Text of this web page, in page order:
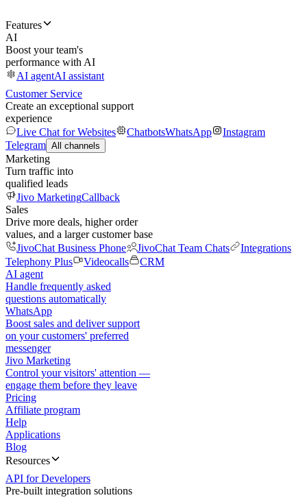
Features
AI
Boost your team's
performance with AI
AI agentAI assistant
Customer Service
Create an exceptional support
experience
Live Chat for Websites
ChatbotsWhatsApp
Instagram
Telegram All channels
Marketing
Turn traffic into
qualified leads
Jivo MarketingCallback
Sales
Drive more deals, higher order
values, and a larger customer base
JivoChat Business Phone
JivoChat Team Chats
Integrations
Telephony Plus
Videocalls
CRM
AI agent
Handle frequently asked
questions automatically
WhatsApp
Boost sales and deliver support
on your customers' preferred
messenger
Jivo Marketing
Control your visitors' attention —
engage them before they leave
Pricing
Affiliate program
Help
Applications
Blog
Resources
API for Developers
Pre-built integration solutions